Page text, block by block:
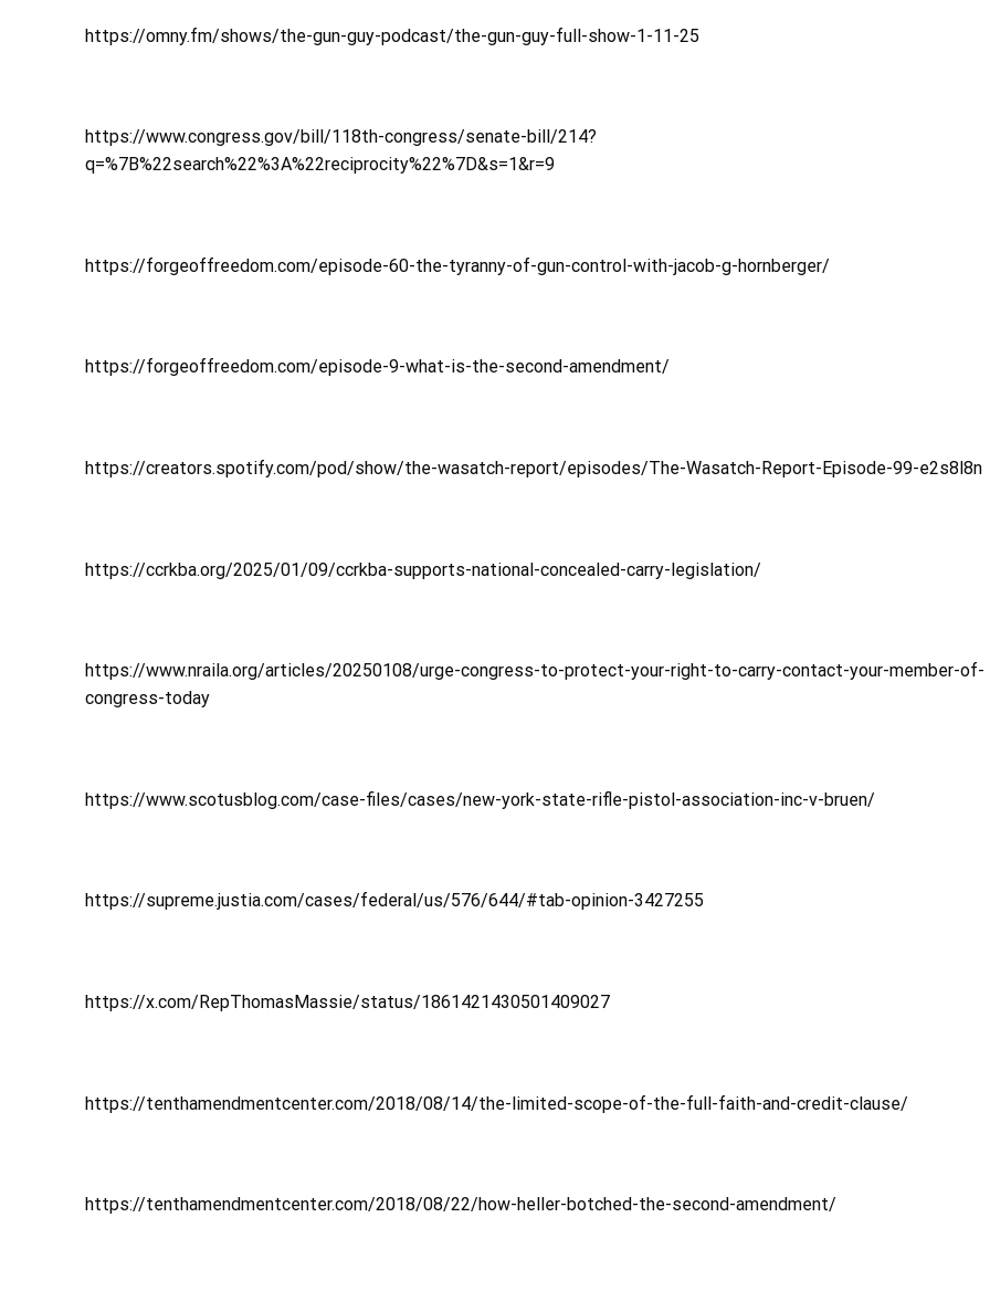
https://omny.fm/shows/the-gun-guy-podcast/the-gun-guy-full-show-1-11-25
https://www.congress.gov/bill/118th-congress/senate-bill/214?
q=%7B%22search%22%3A%22reciprocity%22%7D&s=1&r=9
https://forgeoffreedom.com/episode-60-the-tyranny-of-gun-control-with-jacob-g-hornberger/
https://forgeoffreedom.com/episode-9-what-is-the-second-amendment/
https://creators.spotify.com/pod/show/the-wasatch-report/episodes/The-Wasatch-Report-Episode-99-e2s8l8n
https://ccrkba.org/2025/01/09/ccrkba-supports-national-concealed-carry-legislation/
https://www.nraila.org/articles/20250108/urge-congress-to-protect-your-right-to-carry-contact-your-member-of-
congress-today
https://www.scotusblog.com/case-files/cases/new-york-state-rifle-pistol-association-inc-v-bruen/
https://supreme.justia.com/cases/federal/us/576/644/#tab-opinion-3427255
https://x.com/RepThomasMassie/status/1861421430501409027
https://tenthamendmentcenter.com/2018/08/14/the-limited-scope-of-the-full-faith-and-credit-clause/
https://tenthamendmentcenter.com/2018/08/22/how-heller-botched-the-second-amendment/